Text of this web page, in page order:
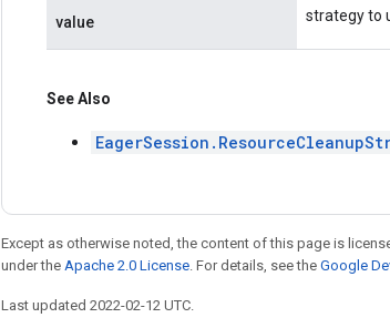
value strategy to
See Also
Except as otherwise noted, the content of this page is
under the Apache 2.0 License . For details, see the Google
Last updated 2022-02-12 UTC.